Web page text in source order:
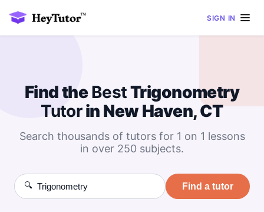
SIGN IN
Find theBestTrigonometry
Tutorin New Haven, CT
Search thousands of tutors for 1 on 1 lessons
in over 250 subjects.
🔍 Find a tutor